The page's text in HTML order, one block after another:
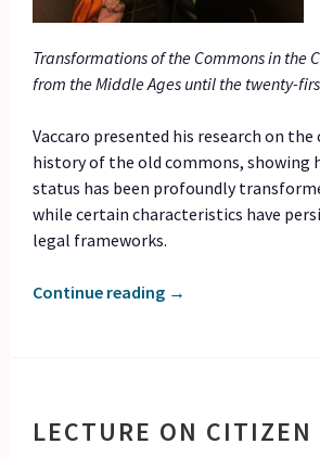
Transformations of the Commons in the
from the Middle Ages until the twenty-
Vaccaro presented his research on
history of the old commons, showing
status has been profoundly
while certain characteristics have
legal frameworks.
Continue reading →
LECTURE ON CITIZEN